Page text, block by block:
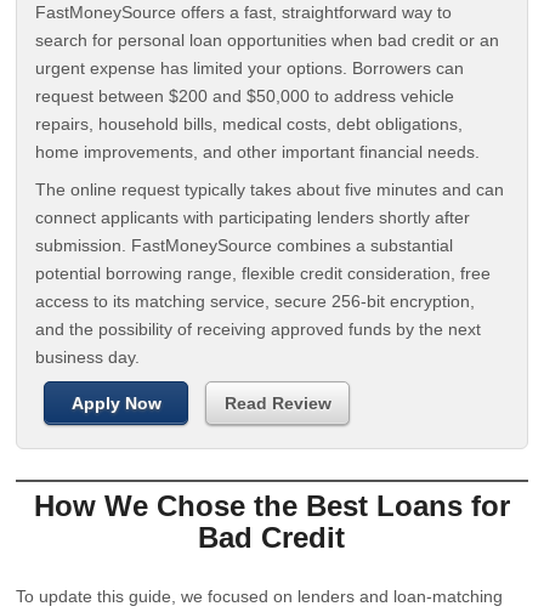
FastMoneySource offers a fast, straightforward way to
search for personal loan opportunities when bad credit or an
urgent expense has limited your options. Borrowers can
request between $200 and $50,000 to address vehicle
repairs, household bills, medical costs, debt obligations,
home improvements, and other important financial needs.
The online request typically takes about five minutes and can
connect applicants with participating lenders shortly after
submission. FastMoneySource combines a substantial
potential borrowing range, flexible credit consideration, free
access to its matching service, secure 256-bit encryption,
and the possibility of receiving approved funds by the next
business day.
Apply Now Read Review
How We Chose the Best Loans for
Bad Credit
To update this guide, we focused on lenders and loan-matching